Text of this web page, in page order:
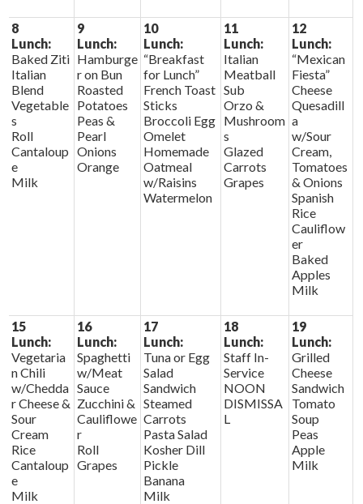
8
Lunch:
Baked Ziti
Italian
Blend
Vegetable
s
Roll
Cantaloup
e
Milk
9
Lunch:
Hamburge
r on Bun
Roasted
Potatoes
Peas &
Pearl
Onions
Orange
10
Lunch:
“Breakfast
for Lunch”
French Toast
Sticks
Broccoli Egg
Omelet
Homemade
Oatmeal
w/Raisins
Watermelon
11
Lunch:
Italian
Meatball
Sub
Orzo &
Mushroom
s
Glazed
Carrots
Grapes
12
Lunch:
“Mexican
Fiesta”
Cheese
Quesadill
a
w/Sour
Cream,
Tomatoes
& Onions
Spanish
Rice
Cauliflow
er
Baked
Apples
Milk
15
Lunch:
Vegetaria
n Chili
w/Chedda
r Cheese &
Sour
Cream
Rice
Cantaloup
e
Milk
16
Lunch:
Spaghetti
w/Meat
Sauce
Zucchini &
Cauliflowe
r
Roll
Grapes
17
Lunch:
Tuna or Egg
Salad
Sandwich
Steamed
Carrots
Pasta Salad
Kosher Dill
Pickle
Banana
Milk
18
Lunch:
Staff In-
Service
NOON
DISMISSA
L
19
Lunch:
Grilled
Cheese
Sandwich
Tomato
Soup
Peas
Apple
Milk